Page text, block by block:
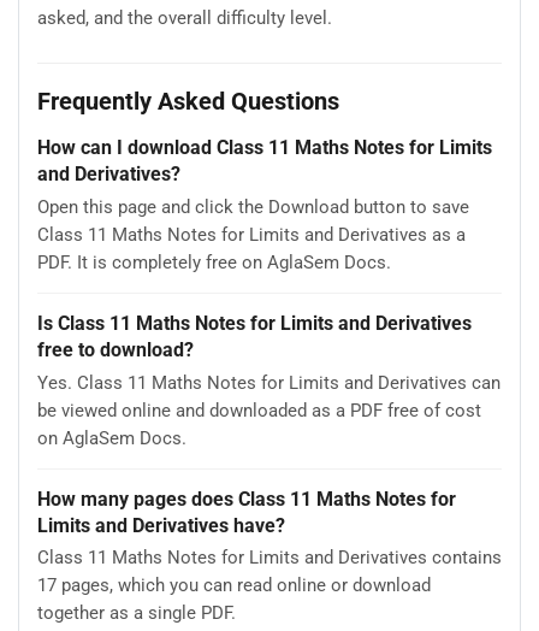
asked, and the overall difficulty level.
Frequently Asked Questions
How can I download Class 11 Maths Notes for Limits
and Derivatives?
Open this page and click the Download button to save
Class 11 Maths Notes for Limits and Derivatives as a
PDF. It is completely free on AglaSem Docs.
Is Class 11 Maths Notes for Limits and Derivatives
free to download?
Yes. Class 11 Maths Notes for Limits and Derivatives can
be viewed online and downloaded as a PDF free of cost
on AglaSem Docs.
How many pages does Class 11 Maths Notes for
Limits and Derivatives have?
Class 11 Maths Notes for Limits and Derivatives contains
17 pages, which you can read online or download
together as a single PDF.